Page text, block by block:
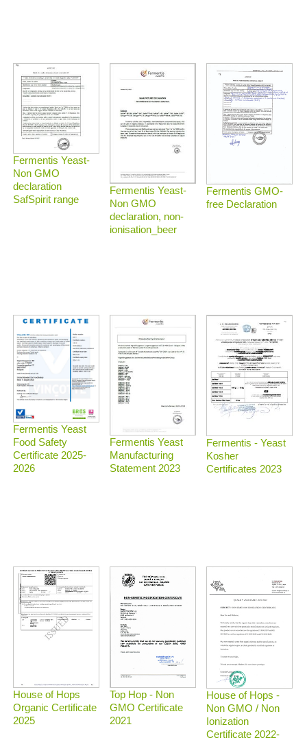
Fermentis Yeast-
Non GMO
declaration
SafSpirit range
Fermentis Yeast-
Non GMO
declaration, non-
ionisation_beer
Fermentis GMO-
free Declaration
Fermentis Yeast
Food Safety
Certificate 2025-
2026
Fermentis Yeast
Manufacturing
Statement 2023
Fermentis - Yeast
Kosher
Certificates 2023
House of Hops
Organic Certificate
2025
Top Hop - Non
GMO Certificate
2021
House of Hops -
Non GMO / Non
Ionization
Certificate 2022-